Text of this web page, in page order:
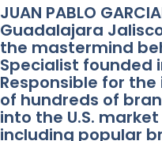
JUAN PABLO
Guadalajara
the mastermind
Specialist founded
Responsible for
of hundreds of
into the U.S.
including popular